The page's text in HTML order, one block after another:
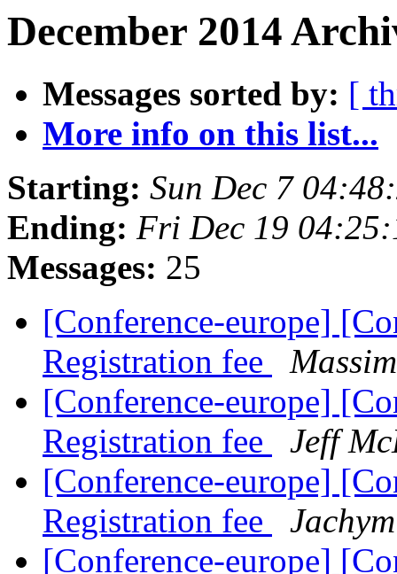
December 2014
Messages sorted by: [
More info on this list...
Starting: Sun Dec 7
Ending: Fri Dec 19
Messages: 25
[Conference-europe]
Registration fee
[Conference-europe]
Registration fee
Jeff
[Conference-europe]
Registration fee
[Conference-europe]